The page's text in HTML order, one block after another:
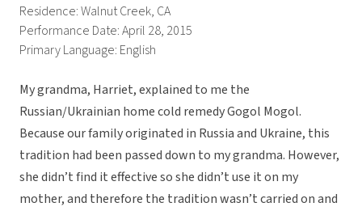
Residence: Walnut Creek, CA
Performance Date: April 28, 2015
Primary Language: English
My grandma, Harriet, explained to me the
Russian/Ukrainian home cold remedy Gogol Mogol.
Because our family originated in Russia and Ukraine, this
tradition had been passed down to my grandma. However,
she didn’t find it effective so she didn’t use it on my
mother, and therefore the tradition wasn’t carried on and